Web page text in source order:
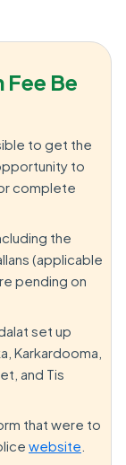
Fee Be
to get the
to
complete
the
(applicable
pending on
set up
Karkardooma,
and Tis
that were to
website